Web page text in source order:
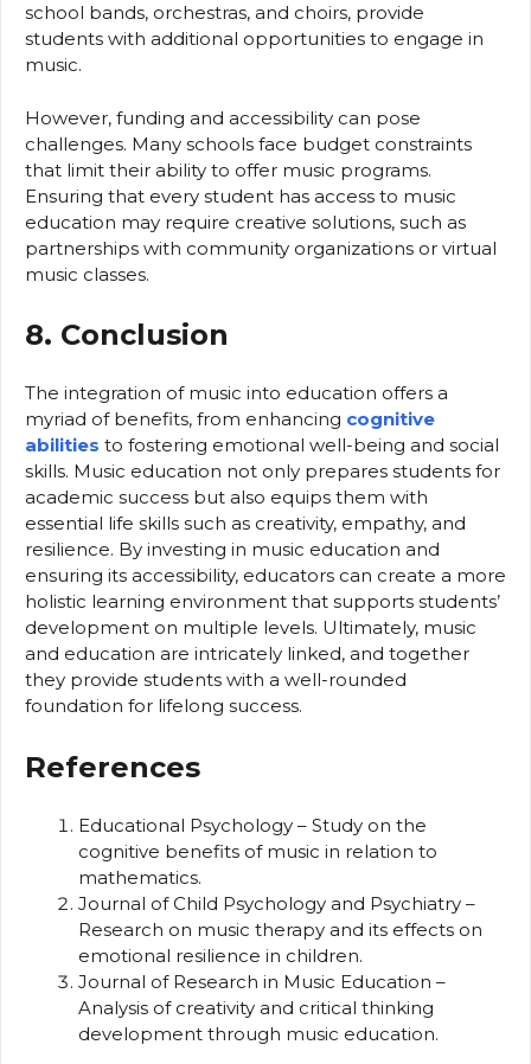
school bands, orchestras, and choirs, provide
students with additional opportunities to engage in
music.
However, funding and accessibility can pose
challenges. Many schools face budget constraints
that limit their ability to offer music programs.
Ensuring that every student has access to music
education may require creative solutions, such as
partnerships with community organizations or virtual
music classes.
8. Conclusion
The integration of music into education offers a
myriad of benefits, from enhancing cognitive
abilities to fostering emotional well-being and social
skills. Music education not only prepares students for
academic success but also equips them with
essential life skills such as creativity, empathy, and
resilience. By investing in music education and
ensuring its accessibility, educators can create a more
holistic learning environment that supports students’
development on multiple levels. Ultimately, music
and education are intricately linked, and together
they provide students with a well-rounded
foundation for lifelong success.
References
Educational Psychology – Study on the
cognitive benefits of music in relation to
mathematics.
Journal of Child Psychology and Psychiatry –
Research on music therapy and its effects on
emotional resilience in children.
Journal of Research in Music Education –
Analysis of creativity and critical thinking
development through music education.